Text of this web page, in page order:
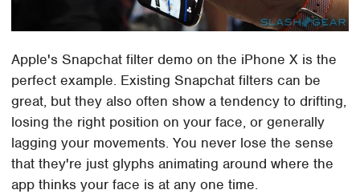
Apple's Snapchat filter demo on the iPhone X is the
perfect example. Existing Snapchat filters can be
great, but they also often show a tendency to drifting,
losing the right position on your face, or generally
lagging your movements. You never lose the sense
that they're just glyphs animating around where the
app thinks your face is at any one time.